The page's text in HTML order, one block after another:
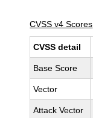
CVSS v4 Scores
CVSS detail
Base Score
Vector
Attack Vector